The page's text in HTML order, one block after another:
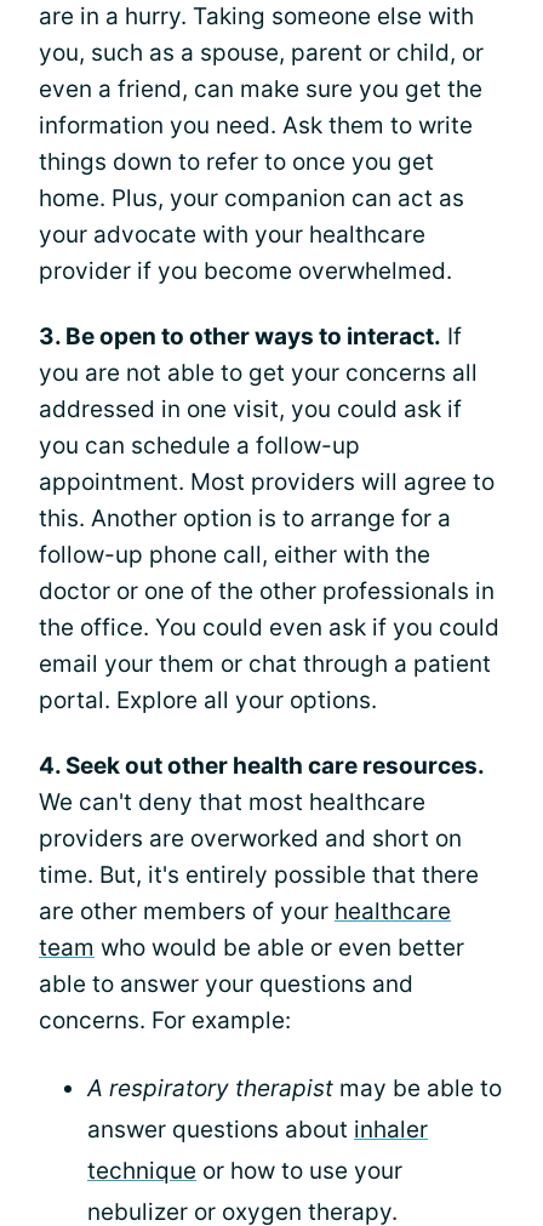
are in a hurry. Taking someone else with
you, such as a spouse, parent or child, or
even a friend, can make sure you get the
information you need. Ask them to write
things down to refer to once you get
home. Plus, your companion can act as
your advocate with your healthcare
provider if you become overwhelmed.
3. Be open to other ways to interact. If
you are not able to get your concerns all
addressed in one visit, you could ask if
you can schedule a follow-up
appointment. Most providers will agree to
this. Another option is to arrange for a
follow-up phone call, either with the
doctor or one of the other professionals in
the office. You could even ask if you could
email your them or chat through a patient
portal. Explore all your options.
4. Seek out other health care resources.
We can't deny that most healthcare
providers are overworked and short on
time. But, it's entirely possible that there
are other members of your healthcare
team who would be able or even better
able to answer your questions and
concerns. For example:
A respiratory therapist may be able to
answer questions about inhaler
technique or how to use your
nebulizer or oxygen therapy.